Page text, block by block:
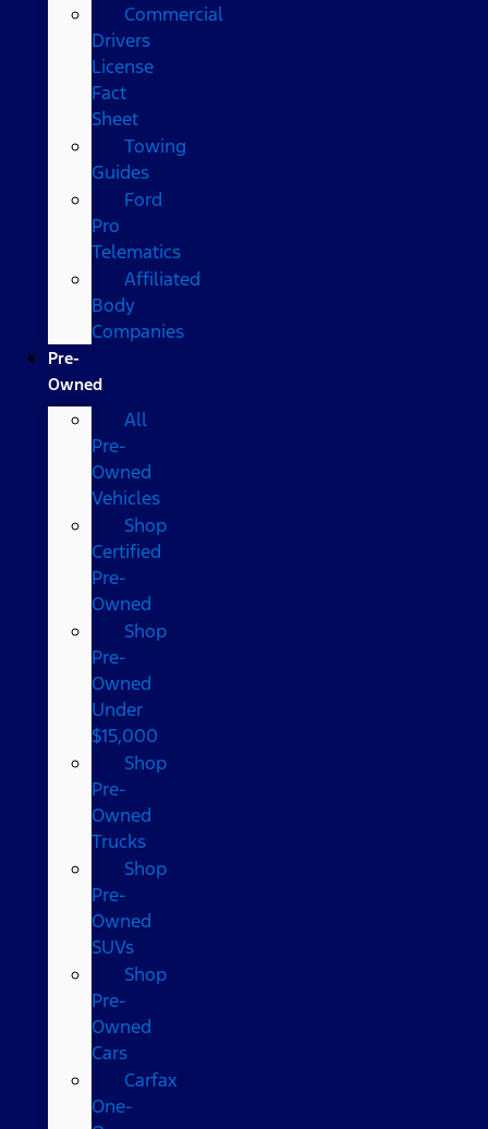
Commercial
Drivers
License
Fact
Sheet
Towing
Guides
Ford
Pro
Telematics
Affiliated
Body
Companies
Pre-
Owned
All
Pre-
Owned
Vehicles
Shop
Certified
Pre-
Owned
Shop
Pre-
Owned
Under
$15,000
Shop
Pre-
Owned
Trucks
Shop
Pre-
Owned
SUVs
Shop
Pre-
Owned
Cars
Carfax
One-